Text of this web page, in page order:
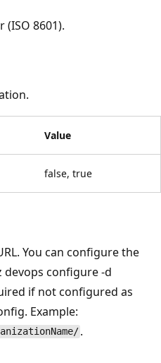
8601).
Value
false, true
You can configure the
configure -d
if not configured as
Example:
.